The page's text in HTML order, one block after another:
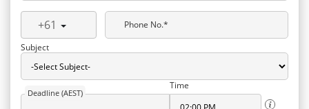
+61
Phone No.*
Subject
Deadline (AEST)
Time